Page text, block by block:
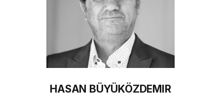
HASAN BÜYÜKÖZDEMIR